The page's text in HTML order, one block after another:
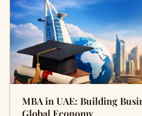
MBA in UAE: Building
Global Economy